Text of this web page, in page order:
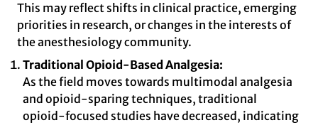
This may reflect shifts in clinical practice, emerging
priorities in research, or changes in the interests of
the anesthesiology community.
Traditional Opioid-Based Analgesia:
As the field moves towards multimodal analgesia
and opioid-sparing techniques, traditional
opioid-focused studies have decreased, indicating